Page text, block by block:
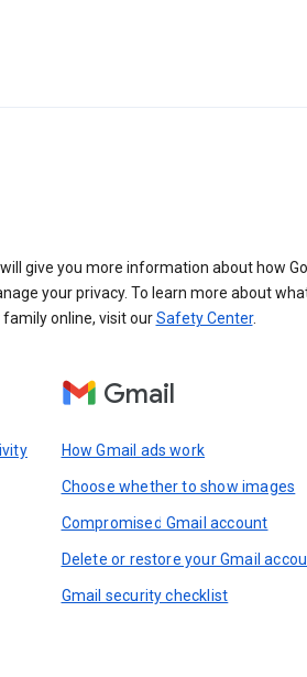
give you more information about how
your privacy. To learn more about
online, visit ourSafety Center.
Gmail
How Gmail ads work
Choose whether to show images
Compromised Gmail account
Delete or restore your Gmail
Gmail security checklist